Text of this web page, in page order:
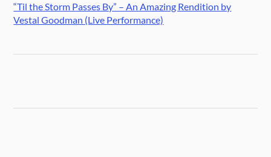
“Til the Storm Passes By” – An Amazing Rendition by
Vestal Goodman (Live Performance)